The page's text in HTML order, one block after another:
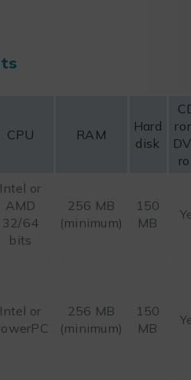
CPU RAM
Hard
disk
Intel or
AMD
32/64
bits
256 MB
(minimum)
150
MB
Intel or
256 MB
(minimum)
150
MB